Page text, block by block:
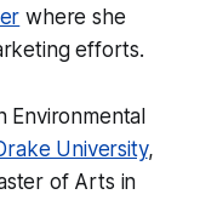
where she
efforts.
University,
of Arts in